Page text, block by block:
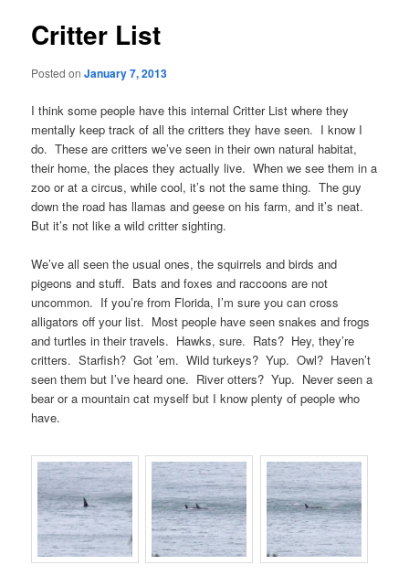
Critter List
Posted onJanuary 7, 2013
I think some people have this internal Critter List where they
mentally keep track of all the critters they have seen. I know I
do. These are critters we’ve seen in their own natural habitat,
their home, the places they actually live. When we see them in a
zoo or at a circus, while cool, it’s not the same thing. The guy
down the road has llamas and geese on his farm, and it’s neat.
But it’s not like a wild critter sighting.
We’ve all seen the usual ones, the squirrels and birds and
pigeons and stuff. Bats and foxes and raccoons are not
uncommon. If you’re from Florida, I’m sure you can cross
alligators off your list. Most people have seen snakes and frogs
and turtles in their travels. Hawks, sure. Rats? Hey, they’re
critters. Starfish? Got ’em. Wild turkeys? Yup. Owl? Haven’t
seen them but I’ve heard one. River otters? Yup. Never seen a
bear or a mountain cat myself but I know plenty of people who
have.